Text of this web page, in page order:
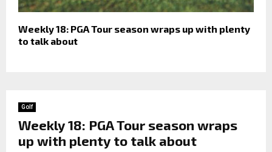
Weekly 18: PGA Tour season wraps up with plenty
to talk about
Golf
Weekly 18: PGA Tour season wraps
up with plenty to talk about